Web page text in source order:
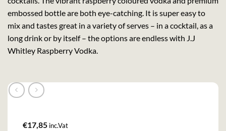
embossed bottle are both eye-catching. It is super easy to
mix and tastes great in a variety of serves – in a cocktail, as a
long drink or by itself – the options are endless with J.J
Whitley Raspberry Vodka.
€17,85 inc.Vat